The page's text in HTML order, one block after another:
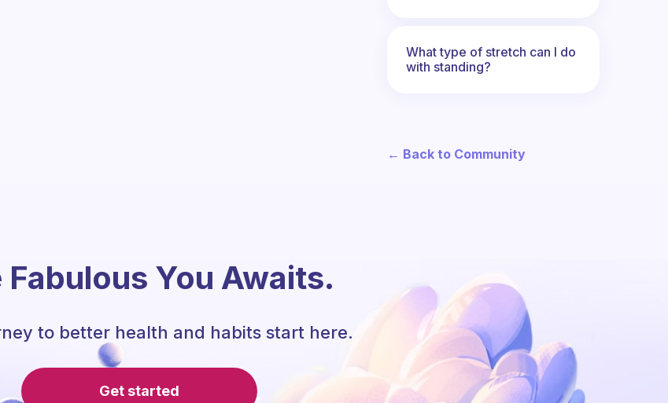
What type of stretch can I do
with standing?
← Back to Community
Fabulous You Awaits.
to better health and habits start here.
Get started